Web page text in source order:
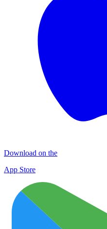
Download on the
App Store